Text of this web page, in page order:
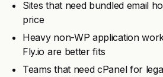
Sites that need bundled email
price
Heavy non-WP application
Fly.io are better fits
Teams that need cPanel for